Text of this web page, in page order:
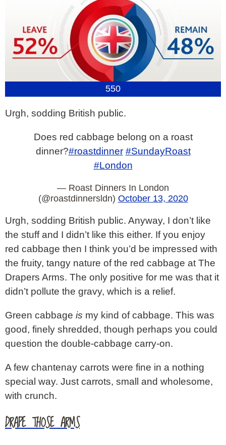
550
Urgh, sodding British public.
Does red cabbage belong on a roast
dinner?#roastdinner #SundayRoast
#London
— Roast Dinners In London
(@roastdinnersldn) October 13, 2020
Urgh, sodding British public. Anyway, I don’t like
the stuff and I didn’t like this either. If you enjoy
red cabbage then I think you’d be impressed with
the fruity, tangy nature of the red cabbage at The
Drapers Arms. The only positive for me was that it
didn’t pollute the gravy, which is a relief.
Green cabbage is my kind of cabbage. This was
good, finely shredded, though perhaps you could
question the double-cabbage carry-on.
A few chantenay carrots were fine in a nothing
special way. Just carrots, small and wholesome,
with crunch.
DRAPE THOSE ARMS